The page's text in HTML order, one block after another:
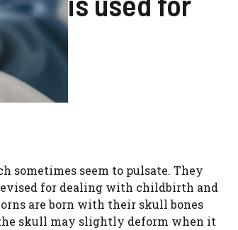
sometimes seem to pulsate. They
for dealing with childbirth and
are born with their skull bones
skull may slightly deform when it